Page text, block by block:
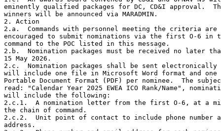
eminently qualified packages for DC, CD&I approval.
winners will be announced via MARADMIN.
2. Action
2.a.  Commands with personnel meeting the criteria
encouraged to submit nominations via the first O-6 in
command to the POC listed in this message.
2.b.  Nomination packages must be received no later
15 May 2026.
2.c.  Nomination packages shall be sent electronically
will include one file in Microsoft Word format and
Portable Document Format (PDF) per nominee.  The
read: "Calendar Year 2025 EWEA ICO Rank/Name",
will include the following:
2.c.1.  A nomination letter from the first O-6, at a
the chain of command.
2.c.2.  Unit point of contact to include phone number
address.